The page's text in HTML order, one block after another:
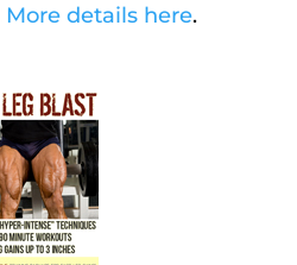
More details here.